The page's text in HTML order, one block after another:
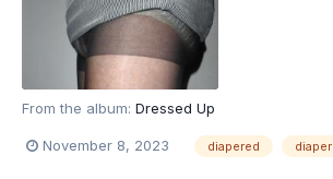
From the album: Dressed Up
November 8, 2023 diapered diaper